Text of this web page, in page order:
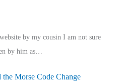
by my cousin I am not sure
by him as…
Morse Code Change